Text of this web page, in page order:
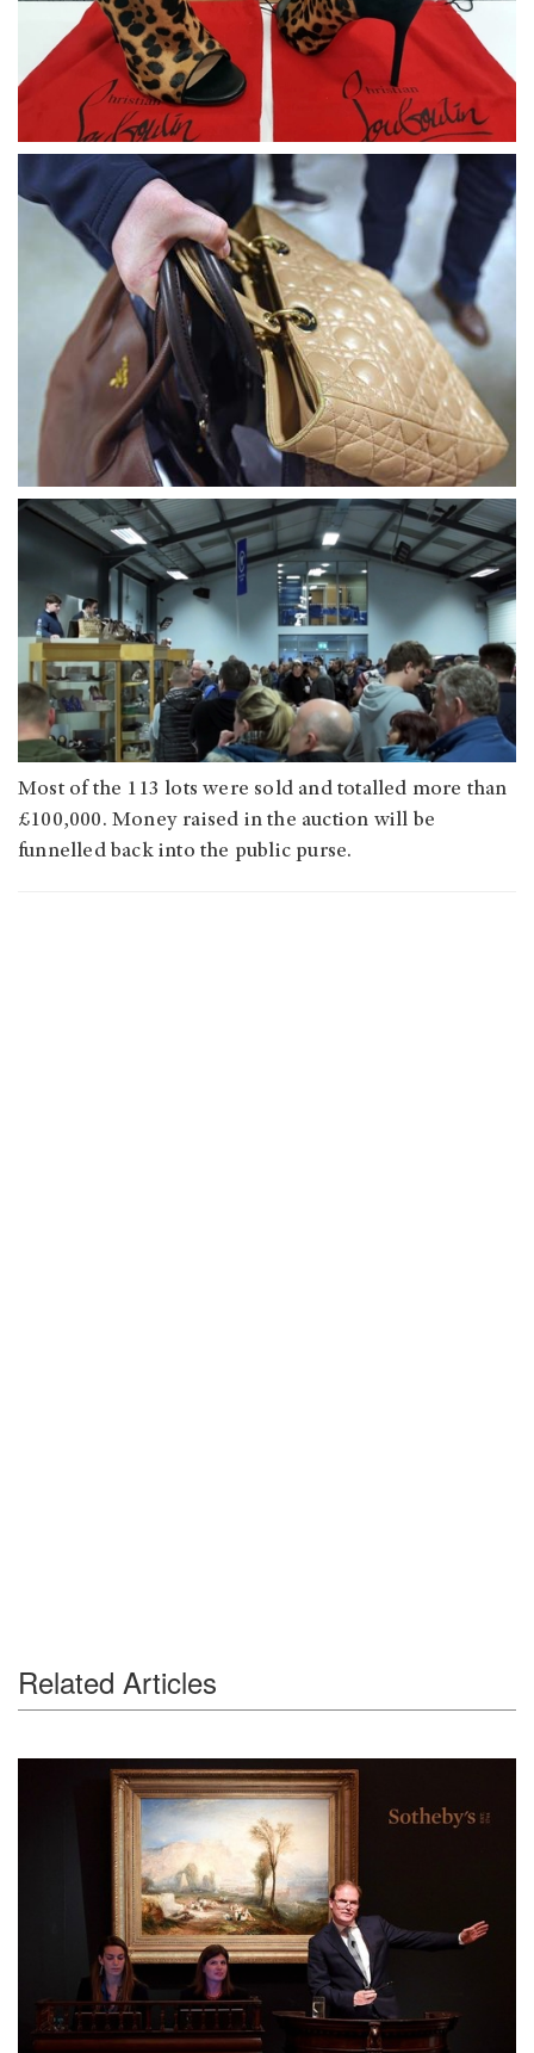
Most of the 113 lots were sold and totalled more than
£100,000. Money raised in the auction will be
funnelled back into the public purse.
Related Articles